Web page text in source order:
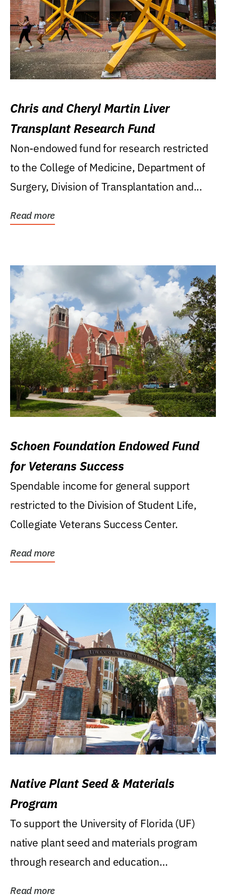
Chris and Cheryl Martin Liver
Transplant Research Fund
Non-endowed fund for research restricted
to the College of Medicine, Department of
Surgery, Division of Transplantation and...
Read more
Schoen Foundation Endowed Fund
for Veterans Success
Spendable income for general support
restricted to the Division of Student Life,
Collegiate Veterans Success Center.
Read more
Native Plant Seed & Materials
Program
To support the University of Florida (UF)
native plant seed and materials program
through research and education
Read more